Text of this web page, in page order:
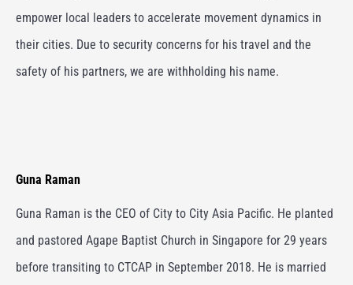
empower local leaders to accelerate movement dynamics in
their cities. Due to security concerns for his travel and the
safety of his partners, we are withholding his name.
Guna Raman
Guna Raman is the CEO of City to City Asia Pacific. He planted
and pastored Agape Baptist Church in Singapore for 29 years
before transiting to CTCAP in September 2018. He is married